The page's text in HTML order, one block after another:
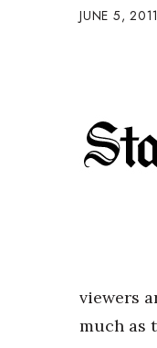
Health
JUNE 5, 2011
viewers
much as